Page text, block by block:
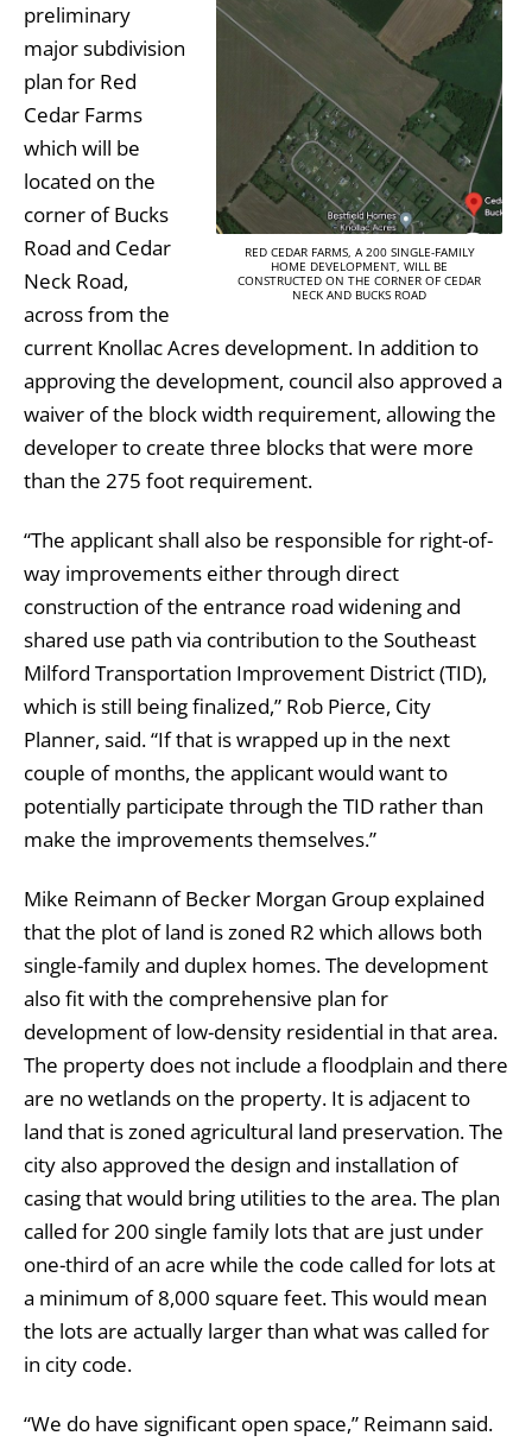
RED CEDAR FARMS, A 200 SINGLE-FAMILY
HOME DEVELOPMENT, WILL BE
CONSTRUCTED ON THE CORNER OF CEDAR
NECK AND BUCKS ROAD
preliminary
major subdivision
plan for Red
Cedar Farms
which will be
located on the
corner of Bucks
Road and Cedar
Neck Road,
across from the
current Knollac Acres development. In addition to
approving the development, council also approved a
waiver of the block width requirement, allowing the
developer to create three blocks that were more
than the 275 foot requirement.
“The applicant shall also be responsible for right-of-
way improvements either through direct
construction of the entrance road widening and
shared use path via contribution to the Southeast
Milford Transportation Improvement District (TID),
which is still being finalized,” Rob Pierce, City
Planner, said. “If that is wrapped up in the next
couple of months, the applicant would want to
potentially participate through the TID rather than
make the improvements themselves.”
Mike Reimann of Becker Morgan Group explained
that the plot of land is zoned R2 which allows both
single-family and duplex homes. The development
also fit with the comprehensive plan for
development of low-density residential in that area.
The property does not include a floodplain and there
are no wetlands on the property. It is adjacent to
land that is zoned agricultural land preservation. The
city also approved the design and installation of
casing that would bring utilities to the area. The plan
called for 200 single family lots that are just under
one-third of an acre while the code called for lots at
a minimum of 8,000 square feet. This would mean
the lots are actually larger than what was called for
in city code.
“We do have significant open space,” Reimann said.